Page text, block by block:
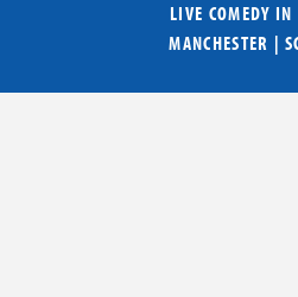
LIVE COMEDY IN
MANCHESTER |